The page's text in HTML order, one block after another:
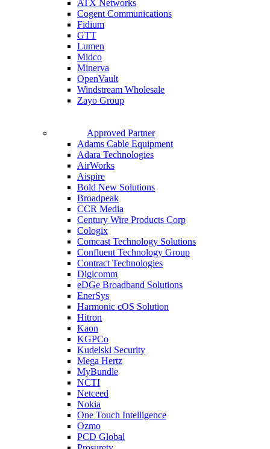
ATX Networks
Cogent Communications
Fidium
GTT
Lumen
Midco
Minerva
OpenVault
Windstream Wholesale
Zayo Group
Approved Partner
Adams Cable Equipment
Adara Technologies
AirWorks
Aispire
Bold New Solutions
Broadpeak
CCR Media
Century Wire Products Corp
Cologix
Comcast Technology Solutions
Confluent Technology Group
Contract Technologies
Digicomm
eDGe Broadband Solutions
EnerSys
Harmonic cOS Solution
Hitron
Kaon
KGPCo
Kudelski Security
Mega Hertz
MyBundle
NCTI
Netceed
Nokia
One Touch Intelligence
Ozmo
PCD Global